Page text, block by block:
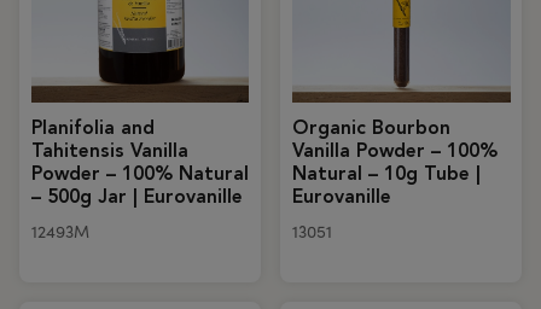
Planifolia and
Tahitensis Vanilla
Powder – 100% Natural
– 500g Jar | Eurovanille
12493M
Organic Bourbon
Vanilla Powder – 100%
Natural – 10g Tube |
Eurovanille
13051